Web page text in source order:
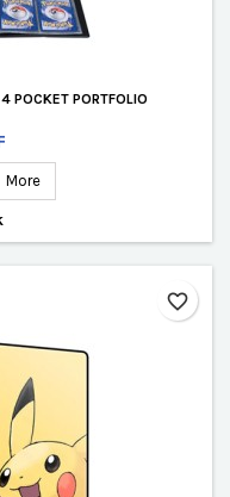
POCKET PORTFOLIO
More
favorite_border